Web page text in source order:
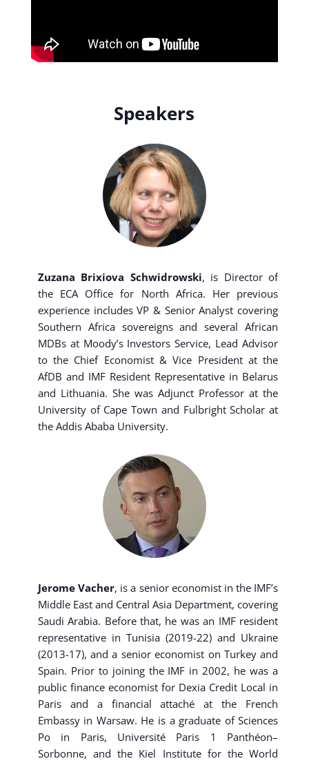
Speakers
Zuzana Brixiova Schwidrowski, is Director of
the ECA Office for North Africa. Her previous
experience includes VP & Senior Analyst covering
Southern Africa sovereigns and several African
MDBs at Moody’s Investors Service, Lead Advisor
to the Chief Economist & Vice President at the
AfDB and IMF Resident Representative in Belarus
and Lithuania. She was Adjunct Professor at the
University of Cape Town and Fulbright Scholar at
the Addis Ababa University.
Jerome Vacher, is a senior economist in the IMF’s
Middle East and Central Asia Department, covering
Saudi Arabia. Before that, he was an IMF resident
representative in Tunisia (2019-22) and Ukraine
(2013-17), and a senior economist on Turkey and
Spain. Prior to joining the IMF in 2002, he was a
public finance economist for Dexia Credit Local in
Paris and a financial attaché at the French
Embassy in Warsaw. He is a graduate of Sciences
Po in Paris, Université Paris 1 Panthéon–
Sorbonne, and the Kiel Institute for the World